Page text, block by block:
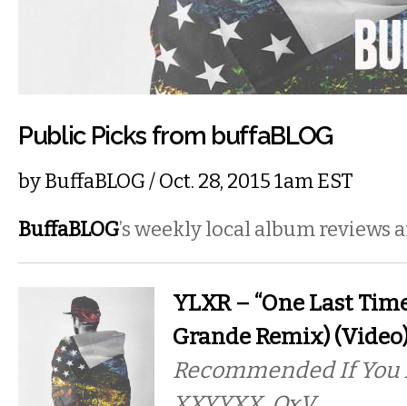
Public Picks from buffaBLOG
byBuffaBLOG/ Oct. 28, 2015 1am EST
BuffaBLOG’s weekly local album reviews
YLXR – “One Last
Grande Remix)
Recommended If You